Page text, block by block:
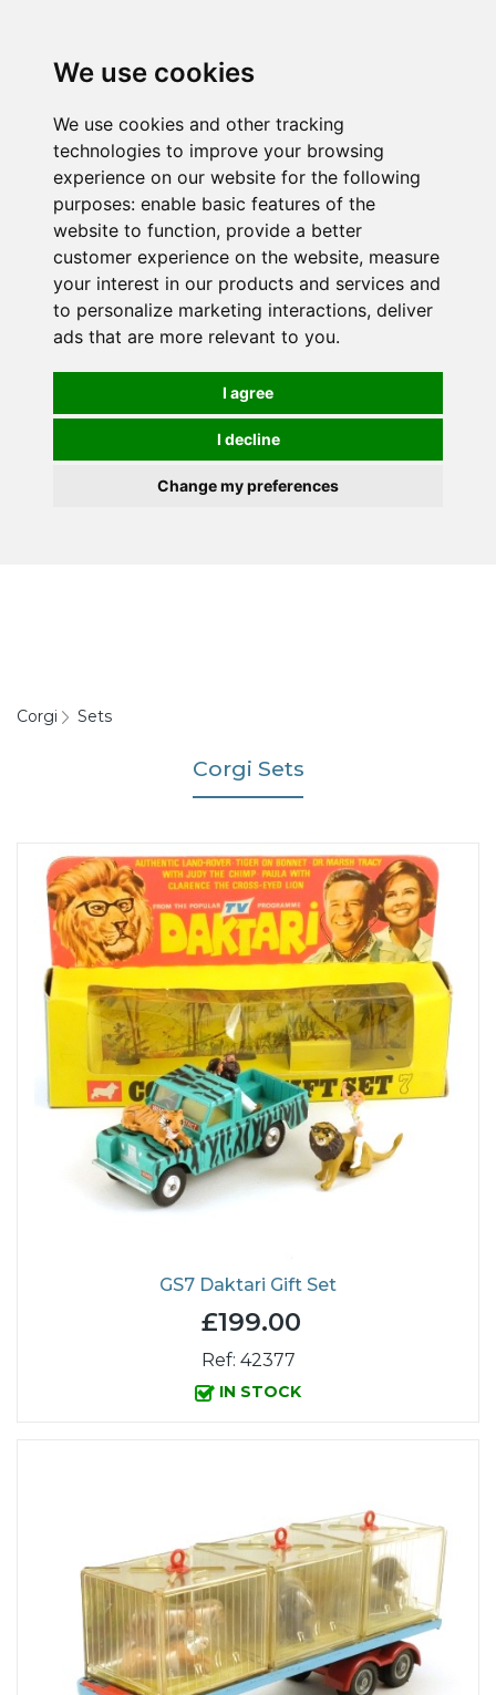
We use cookies
We use cookies and other tracking
technologies to improve your browsing
experience on our website for the following
purposes: enable basic features of the
website to function, provide a better
customer experience on the website, measure
your interest in our products and services and
to personalize marketing interactions, deliver
ads that are more relevant to you.
I agree
I decline
Change my preferences
Corgi Sets
Corgi Sets
GS7 Daktari Gift Set
£199.00
Ref: 42377
IN STOCK